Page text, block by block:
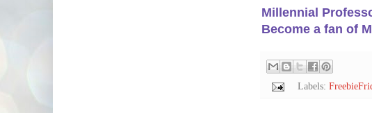
Millennial
Become a fan of
Labels: